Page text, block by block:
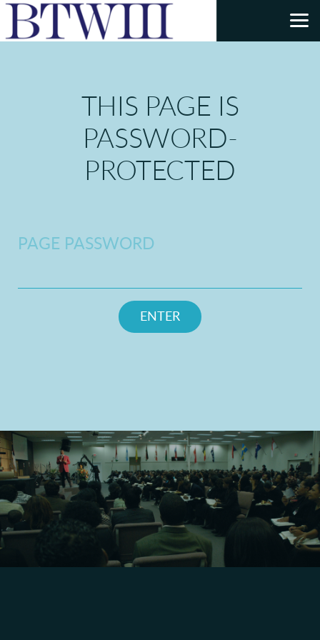
Skip to main content
THIS PAGE IS
PASSWORD-
PROTECTED
PAGE PASSWORD
ENTER